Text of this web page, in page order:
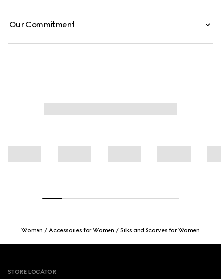
Our Commitment
Women Accessories for Women Silks and Scarves for Women
STORE LOCATOR